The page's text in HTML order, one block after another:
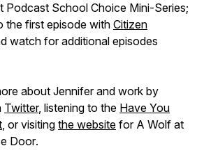
Podcast School Choice Mini-Series;
the first episode with Citizen
watch for additional episodes
about Jennifer and work by
Twitter, listening to the Have You
, or visiting the website for A Wolf at
Door.